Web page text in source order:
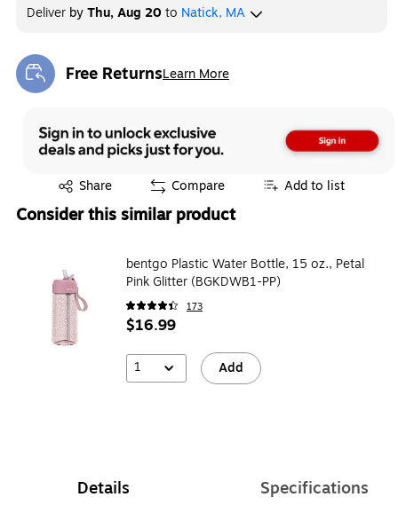
Exited tooltip Exited tooltip Exited tooltip
Deliver byThu, Aug 20 to Natick, MA
Free ReturnsLearn More
Exited tooltip
Share
Exited tooltip Compare Add to list
Consider this similar product
bentgo Plastic Water Bottle, 15 oz., Petal
Pink Glitter (BGKDWB1-PP)
173
$16.99
1 Add
Details Specifications